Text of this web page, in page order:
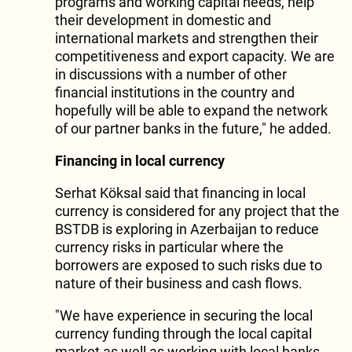
their development in domestic and
international markets and strengthen their
competitiveness and export capacity. We are
in discussions with a number of other
financial institutions in the country and
hopefully will be able to expand the network
of our partner banks in the future," he added.
Financing in local currency
Serhat Köksal said that financing in local
currency is considered for any project that the
BSTDB is exploring in Azerbaijan to reduce
currency risks in particular where the
borrowers are exposed to such risks due to
nature of their business and cash flows.
"We have experience in securing the local
currency funding through the local capital